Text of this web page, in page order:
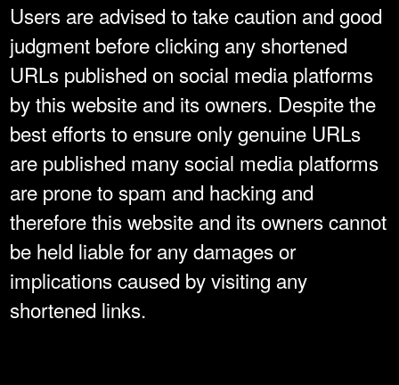
Users are advised to take caution and good
judgment before clicking any shortened
URLs published on social media platforms
by this website and its owners. Despite the
best efforts to ensure only genuine URLs
are published many social media platforms
are prone to spam and hacking and
therefore this website and its owners cannot
be held liable for any damages or
implications caused by visiting any
shortened links.